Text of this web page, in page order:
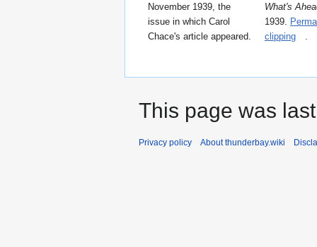
November 1939, the
issue in which Carol
Chace's article appeared.
What's
1939.
clipping
.
This page was
Privacy policy About thunderbay.wiki